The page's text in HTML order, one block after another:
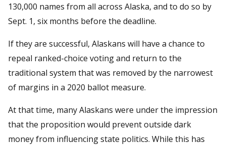
130,000 names from all across Alaska, and to do so by
Sept. 1, six months before the deadline.
If they are successful, Alaskans will have a chance to
repeal ranked-choice voting and return to the
traditional system that was removed by the narrowest
of margins in a 2020 ballot measure.
At that time, many Alaskans were under the impression
that the proposition would prevent outside dark
money from influencing state politics. While this has